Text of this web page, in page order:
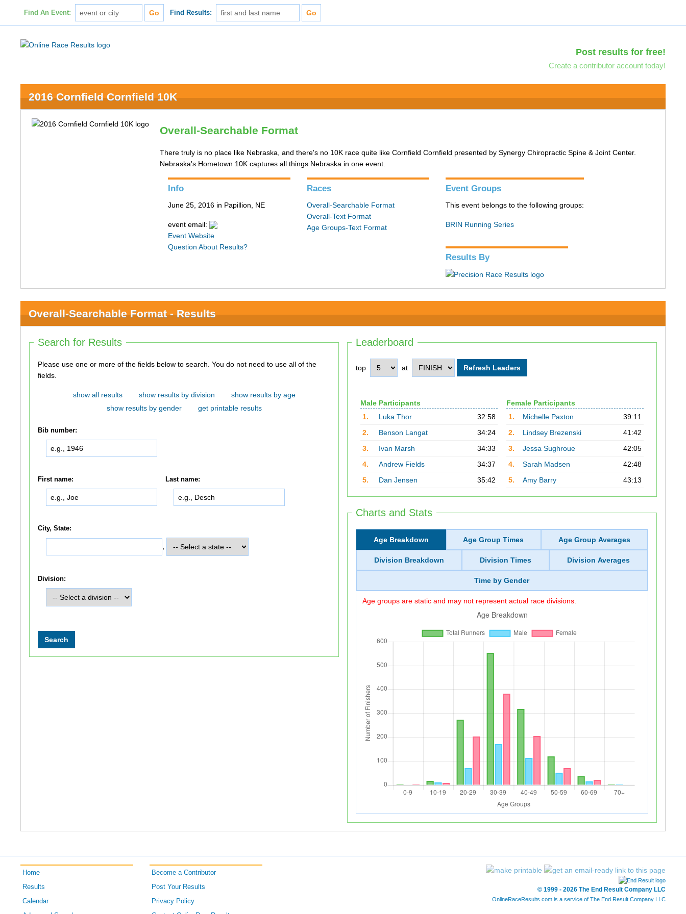
Find An Event: Find Results:
Post results for free!
Create a contributor account today!
2016 Cornfield Cornfield 10K
Overall-Searchable Format
There truly is no place like Nebraska, and there's no 10K race quite like Cornfield Cornfield presented by Synergy Chiropractic Spine & Joint Center.
Nebraska's Hometown 10K captures all things Nebraska in one event.
Info
June 25, 2016 in Papillion, NE
event email:
Event Website
Question About Results?
Races
Overall-Searchable Format
Overall-Text Format
Age Groups-Text Format
Event Groups
This event belongs to the following groups:
BRIN Running Series
Results By
Overall-Searchable Format - Results
Leaderboard
top at
Male Participants
1.
Luka Thor
32:58
2.
Benson Langat
34:24
3.
Ivan Marsh
34:33
4.
Andrew Fields
34:37
5.
Dan Jensen 35:42
Female Participants
1.
Michelle Paxton
39:11
2.
Lindsey Brezenski
41:42
3.
Jessa Sughroue
42:05
4.
Sarah Madsen
42:48
5.
Amy Barry 43:13
Charts and Stats
Age Breakdown Age Group Times Age Group Averages
Division Breakdown Division Times Division Averages
Time by Gender
Age groups are static and may not represent actual race divisions.
Search for Results
Please use one or more of the fields below to search. You do not need to use all of the
fields.
show all results show results by division
show results by age
show results by gender
get printable results
Bib number:
First name: Last name:
City, State:
Division:
Home
Results
Calendar
Become a Contributor
Post Your Results
Privacy Policy
© 1999 - 2026 The End Result Company LLC
OnlineRaceResults.com is a service of The End Result Company LLC